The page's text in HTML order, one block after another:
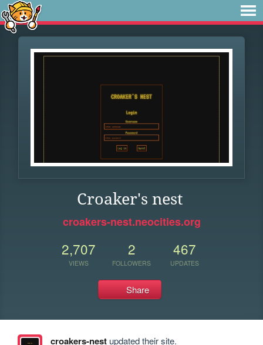
Croaker's nest
croakers-nest.neocities.org
2,707
VIEWS
2
FOLLOWERS
467
UPDATES
Share
croakers-nestupdated their site.